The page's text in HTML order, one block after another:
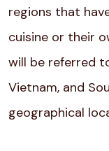
regions that
cuisine or their
will be referred
Vietnam, and
geographical